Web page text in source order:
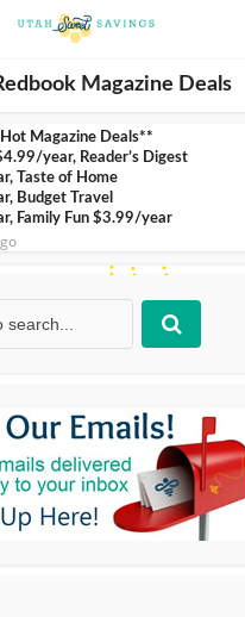
Magazine Deals
Hot Magazine Deals**
year, Reader’s Digest
Taste of Home
Budget Travel
Family Fun $3.99/year